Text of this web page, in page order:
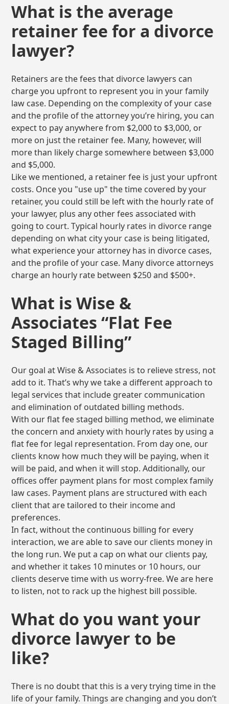
What is the average
retainer fee for a divorce
lawyer?
Retainers are the fees that divorce lawyers can
charge you upfront to represent you in your family
law case. Depending on the complexity of your case
and the profile of the attorney you’re hiring, you can
expect to pay anywhere from $2,000 to $3,000, or
more on just the retainer fee. Many, however, will
more than likely charge somewhere between $3,000
and $5,000.
Like we mentioned, a retainer fee is just your upfront
costs. Once you "use up" the time covered by your
retainer, you could still be left with the hourly rate of
your lawyer, plus any other fees associated with
going to court. Typical hourly rates in divorce range
depending on what city your case is being litigated,
what experience your attorney has in divorce cases,
and the profile of your case. Many divorce attorneys
charge an hourly rate between $250 and $500+.
What is Wise &
Associates “Flat Fee
Staged Billing”
Our goal at Wise & Associates is to relieve stress, not
add to it. That’s why we take a different approach to
legal services that include greater communication
and elimination of outdated billing methods.
With our flat fee staged billing method, we eliminate
the concern and anxiety with hourly rates by using a
flat fee for legal representation. From day one, our
clients know how much they will be paying, when it
will be paid, and when it will stop. Additionally, our
offices offer payment plans for most complex family
law cases. Payment plans are structured with each
client that are tailored to their income and
preferences.
In fact, without the continuous billing for every
interaction, we are able to save our clients money in
the long run. We put a cap on what our clients pay,
and whether it takes 10 minutes or 10 hours, our
clients deserve time with us worry-free. We are here
to listen, not to rack up the highest bill possible.
What do you want your
divorce lawyer to be
like?
There is no doubt that this is a very trying time in the
life of your family. Things are changing and you don’t